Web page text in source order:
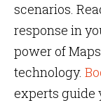
scenarios.
response in
power of
technology.
experts guide